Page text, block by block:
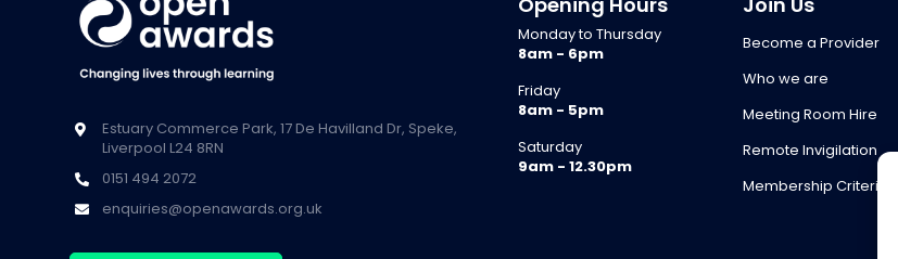
Estuary Commerce Park, 17 De Havilland Dr, Speke,
Liverpool L24 8RN
0151 494 2072
enquiries@openawards.org.uk
Monday to Thursday
8am - 6pm
Friday
8am - 5pm
Saturday
9am - 12.30pm
Become a Provider
Who we are
Meeting Room Hire
Remote Invigilation
Membership Criteria